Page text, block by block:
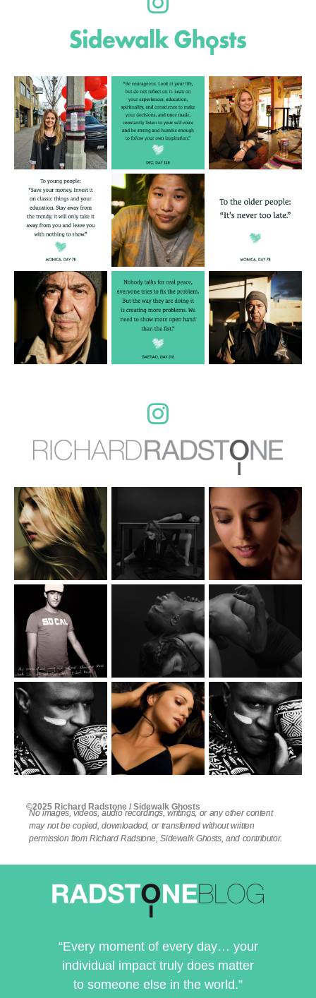
©2025 Richard Radstone / Sidewalk Ghosts
No images, videos, audio recordings, writings, or any other content
may not be copied, downloaded, or transferred without written
permission from Richard Radstone, Sidewalk Ghosts, and contributor.
“Every moment of every day… your
individual impact truly does matter
to someone else in the world.”